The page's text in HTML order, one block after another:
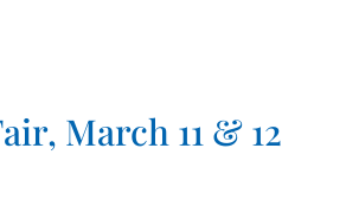
March 11 & 12